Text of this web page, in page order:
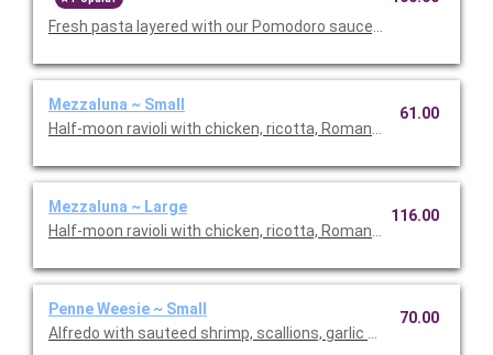
Fresh pasta layered with our Pomodoro sauce, meat sauce,
Mezzaluna ~ Small
Half-moon ravioli with chicken, ricotta, Romano and spinach
61.00
Mezzaluna ~ Large
Half-moon ravioli with chicken, ricotta, Romano and spinach
116.00
Penne Weesie ~ Small
Alfredo with sauteed shrimp, scallions, garlic and mushrooms
70.00